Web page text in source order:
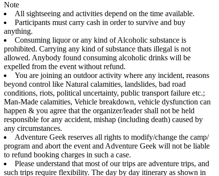
Note
All sightseeing and activities depend on the time available.
Participants must carry cash in order to survive and buy
anything.
Consuming liquor or any kind of Alcoholic substance is
prohibited. Carrying any kind of substance thats illegal is not
allowed. Anybody found consuming alcoholic drinks will be
expelled from the event without refund.
You are joining an outdoor activity where any incident, reasons
beyond control like Natural calamities, landslides, bad road
conditions, riots, political uncertainty, public transport failure etc.;
Man-Made calamities, Vehicle breakdown, vehicle dysfunction can
happen & you agree that the organizer/leader shall not be held
responsible for any accident, mishap (including death) caused by
any circumstances.
Adventure Geek reserves all rights to modify/change the camp/
program and abort the event and Adventure Geek will not be liable
to refund booking charges in such a case.
Please understand that most of our trips are adventure trips, and
such trips require flexibility. The day by day itinerary as shown in